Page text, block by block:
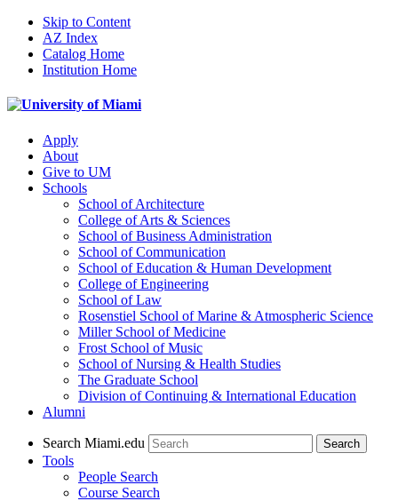
Skip to Content
AZ Index
Catalog Home
Institution Home
Apply
About
Give to UM
Schools
School of Architecture
College of Arts & Sciences
School of Business Administration
School of Communication
School of Education & Human Development
College of Engineering
School of Law
Rosenstiel School of Marine & Atmospheric Science
Miller School of Medicine
Frost School of Music
School of Nursing & Health Studies
The Graduate School
Division of Continuing & International Education
Alumni
Search Miami.edu Search
Tools
People Search
Course Search